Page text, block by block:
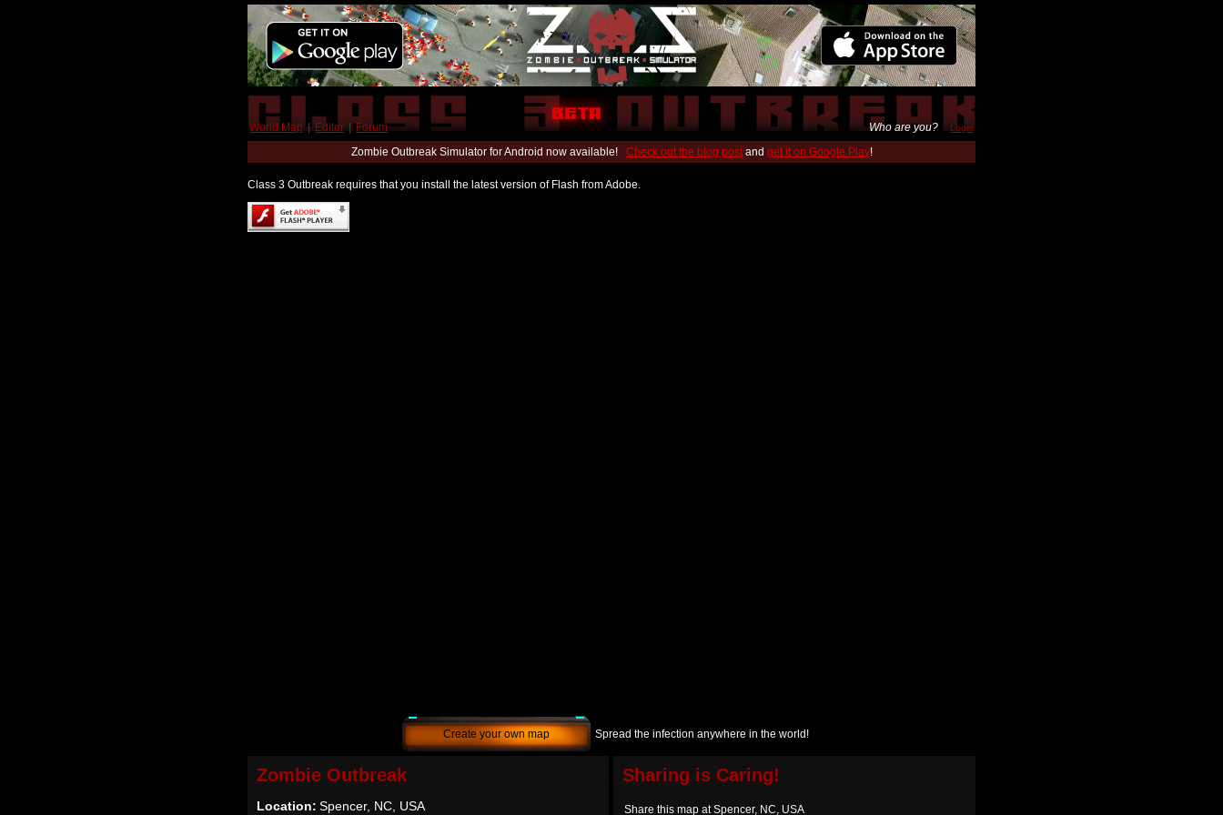
World Map | Editor | Forum Who are you? Login
Zombie Outbreak Simulator for Android now available! Check out the blog postand get it on Google Play!
Class 3 Outbreak requires that you install the latest version of Flash from Adobe.
Create your own map Spread the infection anywhere in the world!
Zombie Outbreak
Location: Spencer, NC, USA
Sharing is Caring!
Share this map at Spencer, NC, USA